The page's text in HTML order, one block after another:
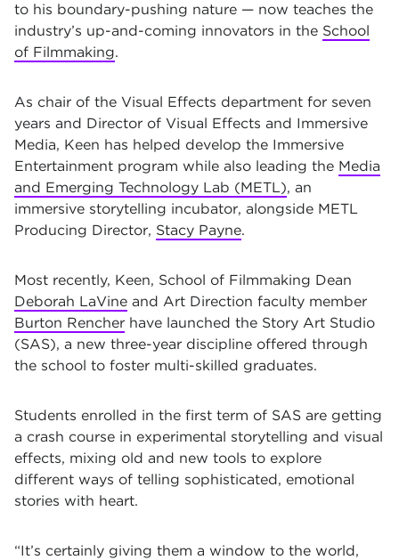
to his boundary-pushing nature — now teaches the
industry’s up-and-coming innovators in the School
of Filmmaking.
As chair of the Visual Effects department for seven
years and Director of Visual Effects and Immersive
Media, Keen has helped develop the Immersive
Entertainment program while also leading the Media
and Emerging Technology Lab (METL), an
immersive storytelling incubator, alongside METL
Producing Director, Stacy Payne.
Most recently, Keen, School of Filmmaking Dean
Deborah LaVine and Art Direction faculty member
Burton Rencher have launched the Story Art Studio
(SAS), a new three-year discipline offered through
the school to foster multi-skilled graduates.
Students enrolled in the first term of SAS are getting
a crash course in experimental storytelling and visual
effects, mixing old and new tools to explore
different ways of telling sophisticated, emotional
stories with heart.
“It’s certainly giving them a window to the world,